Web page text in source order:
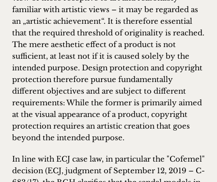
familiar with artistic views – it may be regarded as
an „artistic achievement“. It is therefore essential
that the required threshold of originality is reached.
The mere aesthetic effect of a product is not
sufficient, at least not if it is caused solely by the
intended purpose. Design protection and copyright
protection therefore pursue fundamentally
different objectives and are subject to different
requirements: While the former is primarily aimed
at the visual appearance of a product, copyright
protection requires an artistic creation that goes
beyond the intended purpose.
In line with ECJ case law, in particular the "Cofemel"
decision (ECJ, judgment of September 12, 2019 – C-